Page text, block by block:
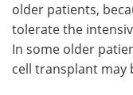
older patients,
tolerate the
In some older
cell transplant may